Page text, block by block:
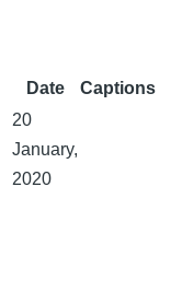
Date
Captions
20
January,
2020